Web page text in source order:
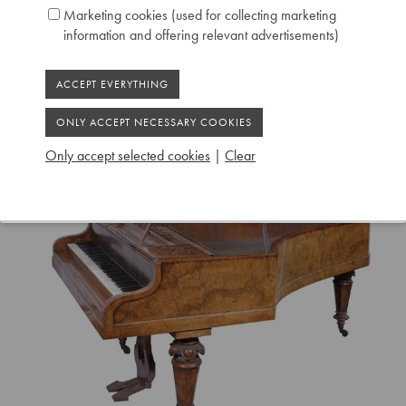
Marketing cookies (used for collecting marketing
information and offering relevant advertisements)
Only accept selected cookies | Clear